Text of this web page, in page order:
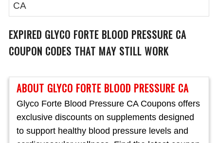
ABOUT GLYCO FORTE BLOOD PRESSURE CA
Glyco Forte Blood Pressure CA Coupons offers
exclusive discounts on supplements designed
to support healthy blood pressure levels and
CA
EXPIRED GLYCO FORTE BLOOD PRESSURE CA
COUPON CODES THAT MAY STILL WORK